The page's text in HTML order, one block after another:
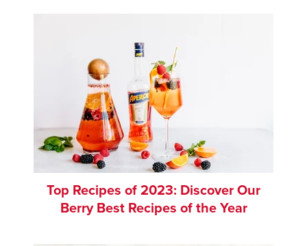
Top Recipes of 2023: Discover Our
Berry Best Recipes of the Year